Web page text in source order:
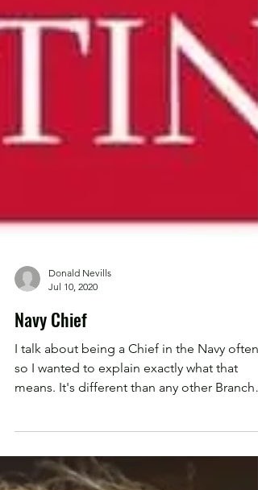
Donald Nevills
Jul 10, 2020
I talk about being a Chief in the Navy often,
so I wanted to explain exactly what that
means. It's different than any other Branch